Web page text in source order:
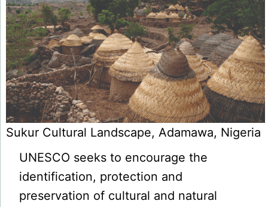
Sukur Cultural Landscape, Adamawa, Nigeria
UNESCO seeks to encourage the
identification, protection and
preservation of cultural and natural